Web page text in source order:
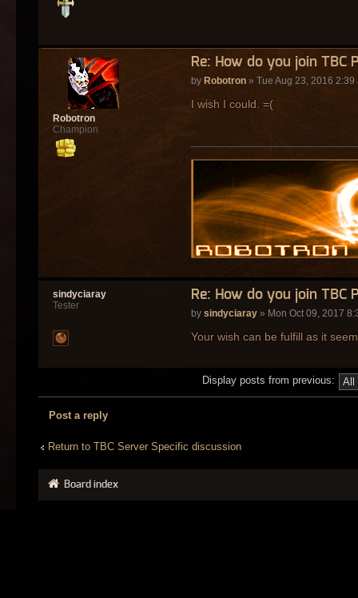
Re: How do you join TBC
by Robotron» Tue Aug 23, 2016 2:39
I wish I could. =(
Robotron
Champion
Re: How do you join TBC
by sindyciaray» Mon Oct 09, 2017
Your wish can be fulfill as it
sindyciaray
Tester
Display posts from previous:
Post a reply
Return to TBC Server Specific discussion
Board index